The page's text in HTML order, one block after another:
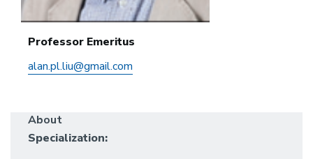
Professor Emeritus
alan.pl.liu@gmail.com
About
Specialization: